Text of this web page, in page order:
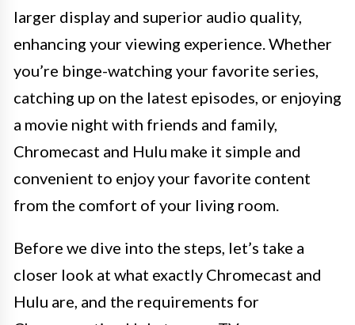
larger display and superior audio quality,
enhancing your viewing experience. Whether
you’re binge-watching your favorite series,
catching up on the latest episodes, or enjoying
a movie night with friends and family,
Chromecast and Hulu make it simple and
convenient to enjoy your favorite content
from the comfort of your living room.
Before we dive into the steps, let’s take a
closer look at what exactly Chromecast and
Hulu are, and the requirements for